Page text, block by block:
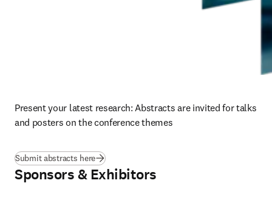
Present your latest research: Abstracts are invited for talks
and posters on the conference themes
Submit abstracts here
Sponsors & Exhibitors